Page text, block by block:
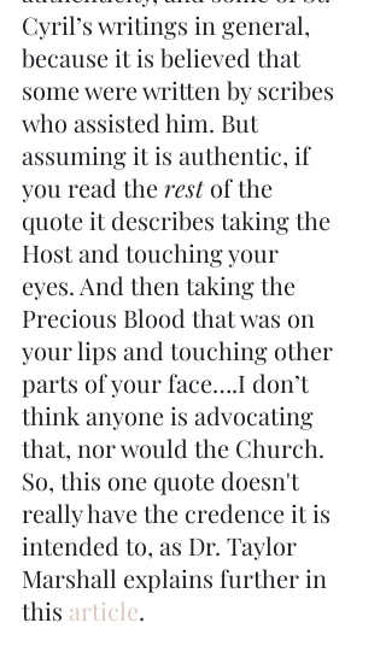
Cyril’s writings in general,
because it is believed that
some were written by scribes
who assisted him. But
assuming it is authentic, if
you read the rest of the
quote it describes taking the
Host and touching your
eyes. And then taking the
Precious Blood that was on
your lips and touching other
parts of your face….I don’t
think anyone is advocating
that, nor would the Church.
So, this one quote doesn't
really have the credence it is
intended to, as Dr. Taylor
Marshall explains further in
this article.